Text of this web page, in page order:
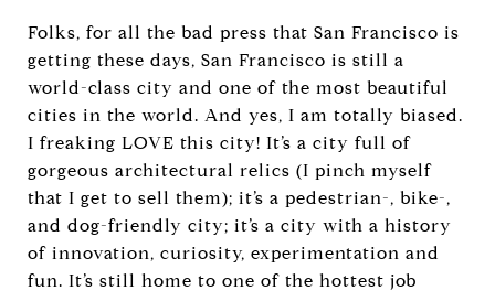
Folks, for all the bad press that San Francisco is
getting these days, San Francisco is still a
world-class city and one of the most beautiful
cities in the world. And yes, I am totally biased.
I freaking LOVE this city! It’s a city full of
gorgeous architectural relics (I pinch myself
that I get to sell them); it’s a pedestrian-, bike-,
and dog-friendly city; it’s a city with a history
of innovation, curiosity, experimentation and
fun. It’s still home to one of the hottest job